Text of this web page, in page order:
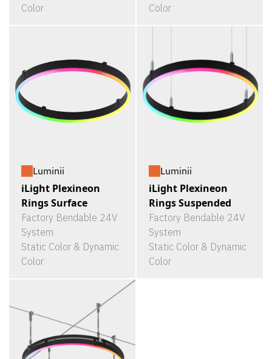
Color
Color
Luminii
iLight Plexineon
Rings Surface
Factory Bendable 24V
System
Static Color & Dynamic
Color
Luminii
iLight Plexineon
Rings Suspended
Factory Bendable 24V
System
Static Color & Dynamic
Color